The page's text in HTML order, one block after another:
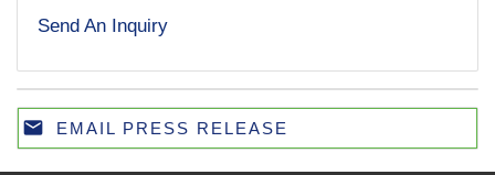
Send An Inquiry
emailEmailEMAIL PRESS RELEASE